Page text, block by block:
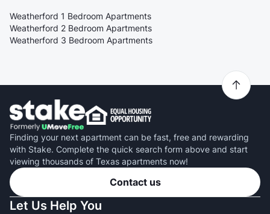
Weatherford 1 Bedroom Apartments
Weatherford 2 Bedroom Apartments
Weatherford 3 Bedroom Apartments
Finding your next apartment can be fast, free and rewarding
with Stake. Complete the quick search form above and start
viewing thousands of Texas apartments now!
Contact us
Let Us Help You